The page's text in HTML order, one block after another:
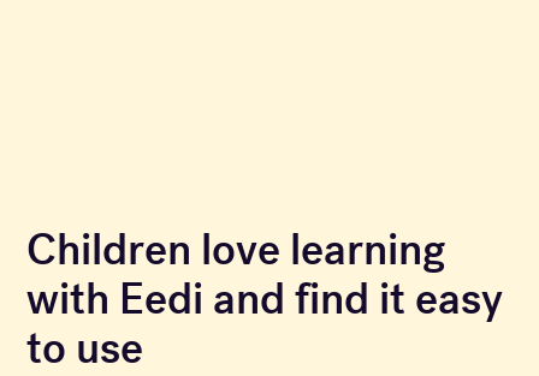
Children love learning
with Eedi and find it easy
to use